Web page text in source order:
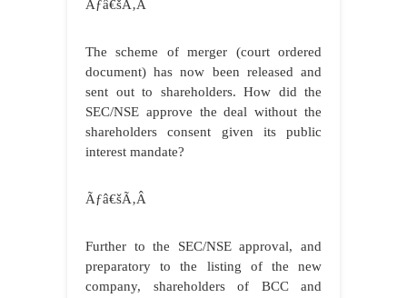
Ãƒâ€šÃ‚Â
The scheme of merger (court ordered
document) has now been released and
sent out to shareholders. How did the
SEC/NSE approve the deal without the
shareholders consent given its public
interest mandate?
Ãƒâ€šÃ‚Â
Further to the SEC/NSE approval, and
preparatory to the listing of the new
company, shareholders of BCC and